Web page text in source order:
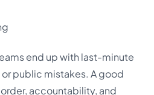
end up with last-minute
public mistakes. A good
accountability, and